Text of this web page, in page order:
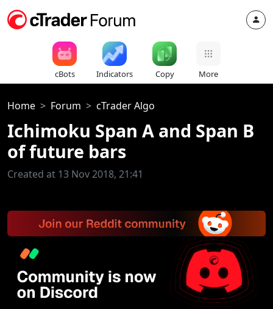
cBots Indicators Copy More
Home Forum cTrader Algo
Ichimoku Span A and Span B
of future bars
Created at 13 Nov 2018, 21:41